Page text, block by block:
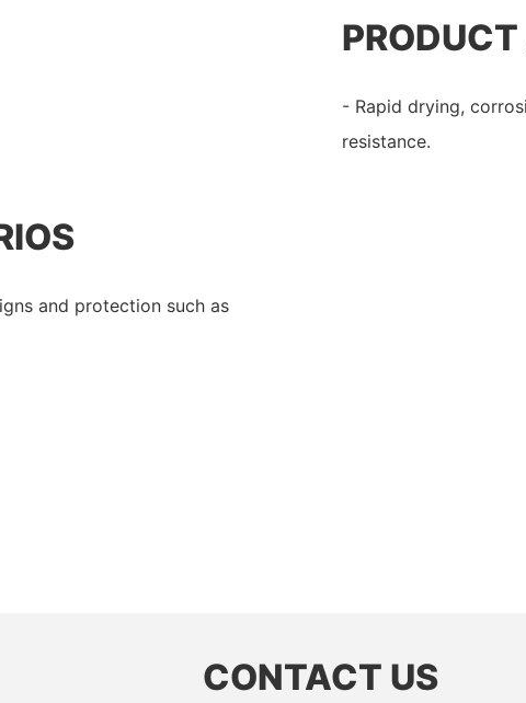
- Rapid drying,
resistance.
and protection such as
CONTACT US